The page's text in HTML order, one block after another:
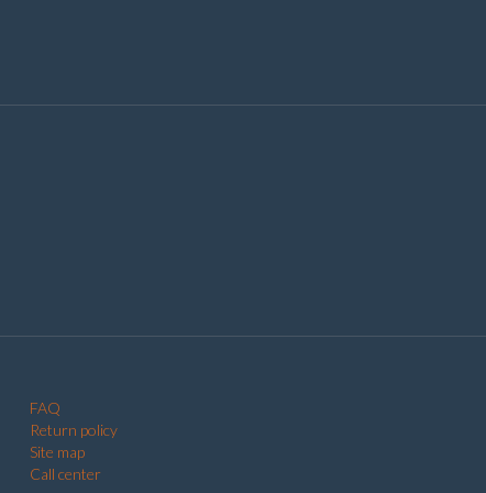
FAQ
Return policy
Site map
Call center